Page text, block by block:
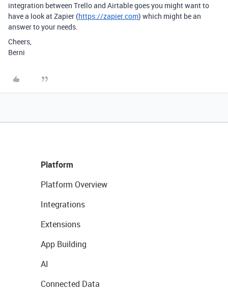
integration between Trello and Airtable goes you might want to
have a look at Zapier (https://zapier.com) which might be an
answer to your needs.
Cheers,
Berni
Platform
Platform Overview
Integrations
Extensions
App Building
AI
Connected Data